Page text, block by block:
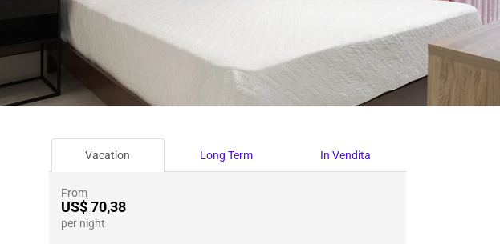
Vacation Long Term In Vendita
From
US$ 70,38
per night